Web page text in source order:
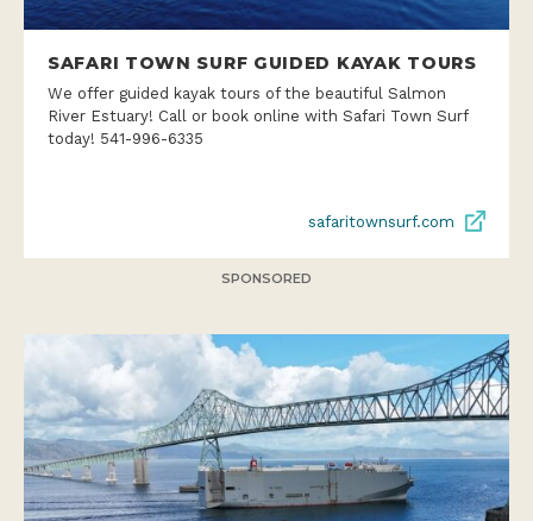
SAFARI TOWN SURF GUIDED KAYAK TOURS
We offer guided kayak tours of the beautiful Salmon
River Estuary! Call or book online with Safari Town Surf
today! 541-996-6335
safaritownsurf.com
SPONSORED